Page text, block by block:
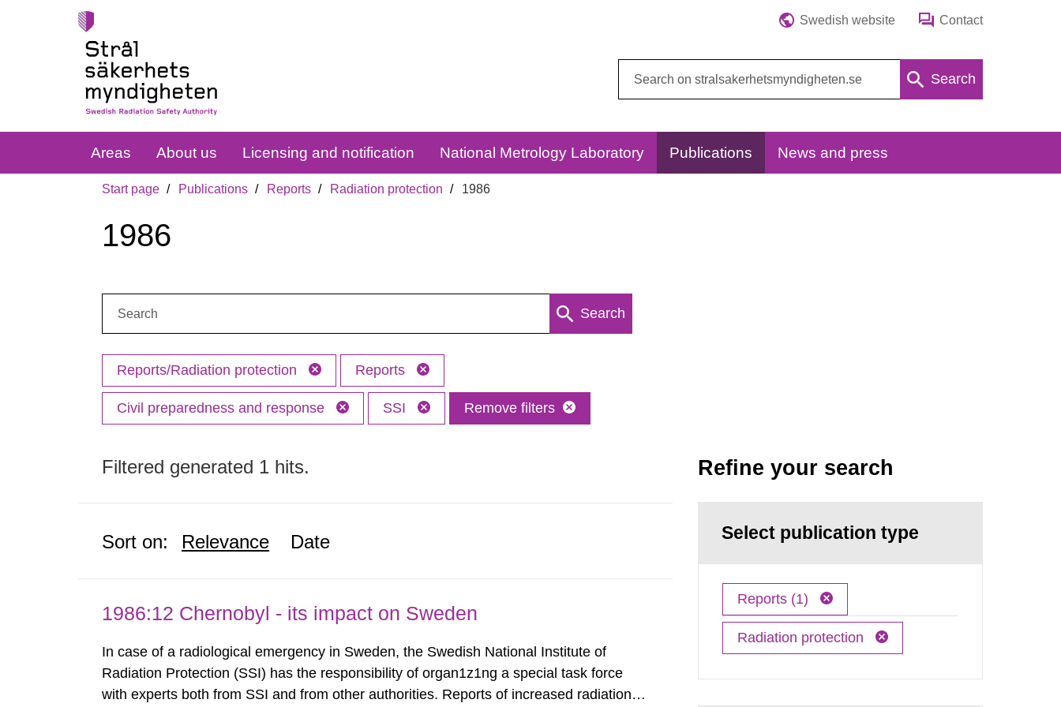
Swedish website Contact
Search
Areas About us Licensing and notification National Metrology Laboratory Publications News and press
Start page Publications Reports Radiation protection 1986
1986
Search
Reports/Radiation protection Reports
Civil preparedness and response SSI Remove filters
Filtered generated 1 hits.
Sort on: Relevance Date
1986:12 Chernobyl - its impact on Sweden
In case of a radiological emergency in Sweden, the Swedish National Institute of
Radiation Protection (SSI) has the responsibility of organ1z1ng a special task force
with experts both from SSI and from other authorities. Reports of increased radiation l
Refine your search
Select publication type
Reports (1)
Radiation protection